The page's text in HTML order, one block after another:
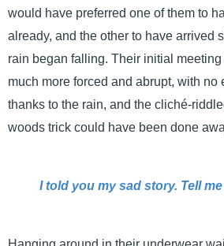
would have preferred one of them to
already, and the other to have arrived
rain began falling. Their initial
much more forced and abrupt, with no
thanks to the rain, and the cliché-
woods trick could have been done
I told you my sad story. Tell